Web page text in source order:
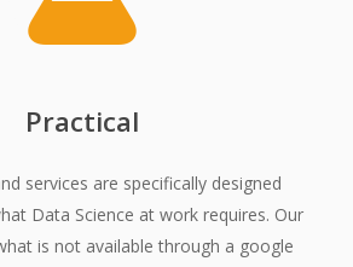
Practical
services are specifically designed
Data Science at work requires. Our
is not available through a google